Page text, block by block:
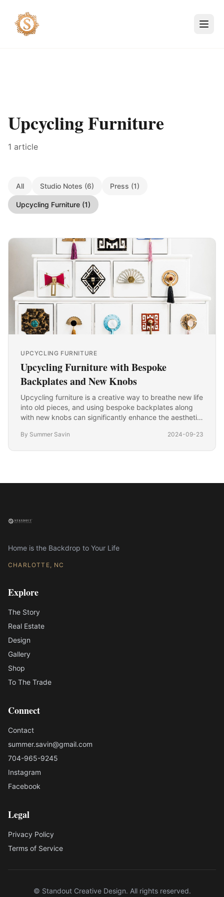
Upcycling Furniture
1 article
All Studio Notes (6) Press (1)
Upcycling Furniture (1)
UPCYCLING FURNITURE
Upcycling Furniture with Bespoke
Backplates and New Knobs
Upcycling furniture is a creative way to breathe new life
into old pieces, and using bespoke backplates along
with new knobs can significantly enhance the aesthetic
By Summer Savin 2024-09-23
Home is the Backdrop to Your Life
CHARLOTTE, NC
Explore
The Story
Real Estate
Design
Gallery
Shop
To The Trade
Connect
Contact
summer.savin@gmail.com
704-965-9245
Instagram
Facebook
Legal
Privacy Policy
Terms of Service
© Standout Creative Design. All rights reserved.